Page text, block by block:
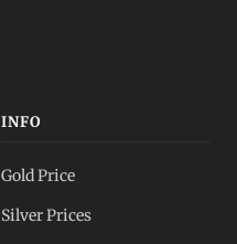
INFO
Gold Price
Silver Prices